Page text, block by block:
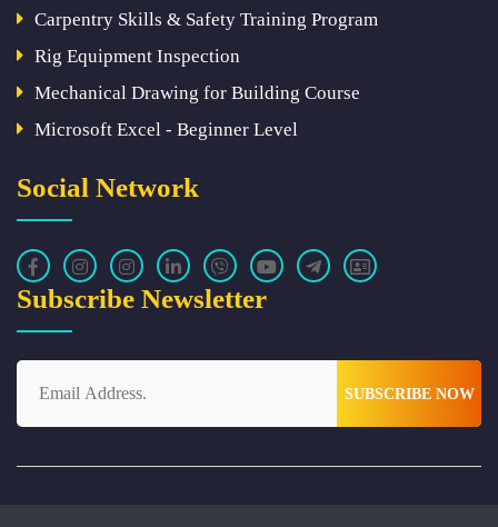
Carpentry Skills & Safety Training Program
Rig Equipment Inspection
Mechanical Drawing for Building Course
Microsoft Excel - Beginner Level
Social Network
Subscribe Newsletter
SUBSCRIBE NOW